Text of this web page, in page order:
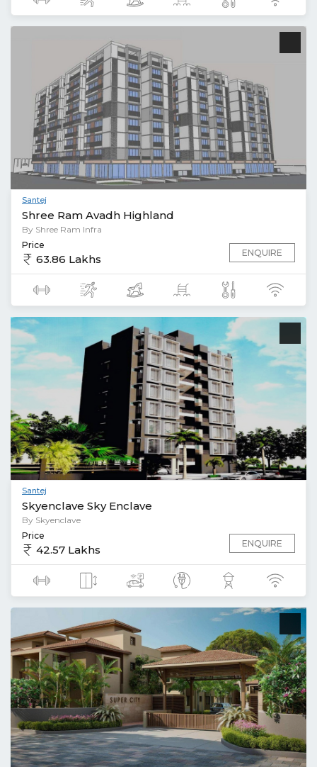
Santej
Shree Ram Avadh Highland
By Shree Ram Infra
Price
63.86 Lakhs ENQUIRE
Santej
Skyenclave Sky Enclave
By Skyenclave
Price
42.57 Lakhs ENQUIRE